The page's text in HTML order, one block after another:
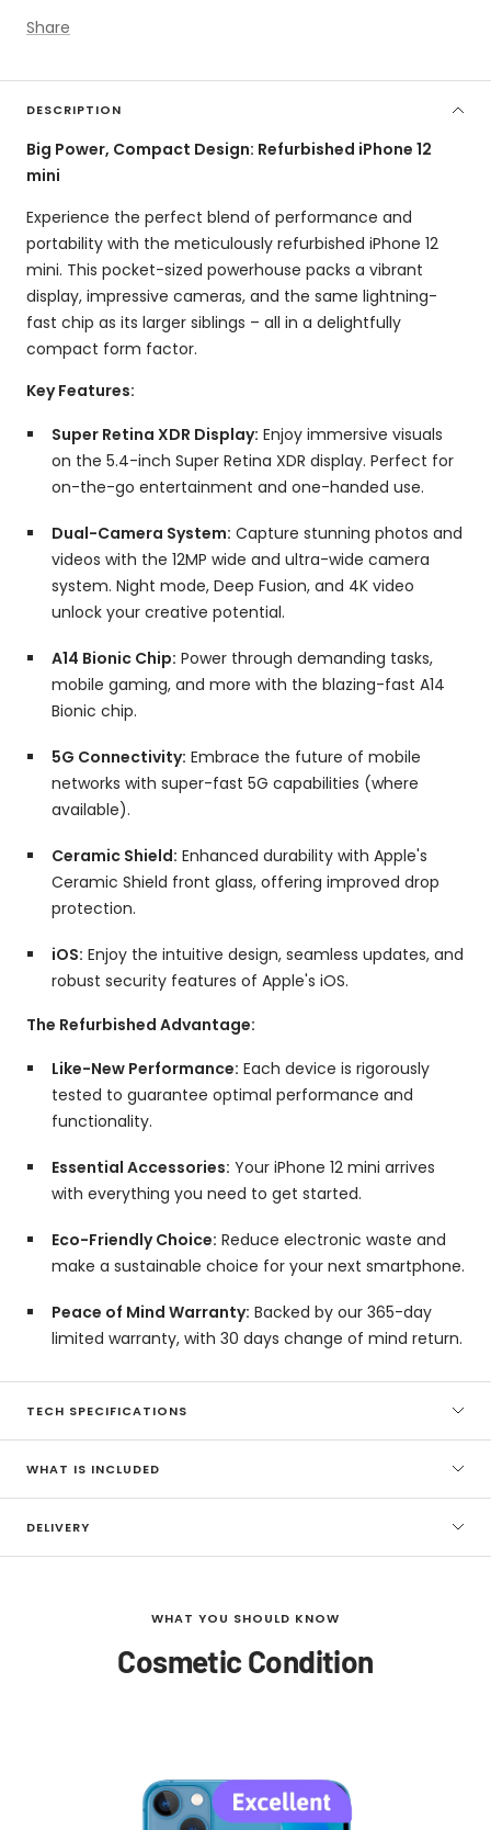
Share
DESCRIPTION
Big Power, Compact Design: Refurbished iPhone 12
mini
Experience the perfect blend of performance and
portability with the meticulously refurbished iPhone 12
mini. This pocket-sized powerhouse packs a vibrant
display, impressive cameras, and the same lightning-
fast chip as its larger siblings – all in a delightfully
compact form factor.
Key Features:
Super Retina XDR Display: Enjoy immersive visuals
on the 5.4-inch Super Retina XDR display. Perfect for
on-the-go entertainment and one-handed use.
Dual-Camera System: Capture stunning photos and
videos with the 12MP wide and ultra-wide camera
system. Night mode,Deep Fusion,and 4K video
unlock your creative potential.
A14 Bionic Chip: Power through demanding tasks,
mobile gaming,and more with the blazing-fast A14
Bionic chip.
5G Connectivity: Embrace the future of mobile
networks with super-fast 5G capabilities (where
available).
Ceramic Shield: Enhanced durability with Apple's
Ceramic Shield front glass,offering improved drop
protection.
iOS: Enjoy the intuitive design,seamless updates,and
robust security features of Apple's iOS.
The Refurbished Advantage:
Like-New Performance: Each device is rigorously
tested to guarantee optimal performance and
functionality.
Essential Accessories: Your iPhone 12 mini arrives
with everything you need to get started.
Eco-Friendly Choice: Reduce electronic waste and
make a sustainable choice for your next smartphone.
Peace of Mind Warranty: Backed by our 365-day
limited warranty,with 30 days change of mind return.
TECH SPECIFICATIONS
WHAT IS INCLUDED
DELIVERY
WHAT YOU SHOULD KNOW
Cosmetic Condition